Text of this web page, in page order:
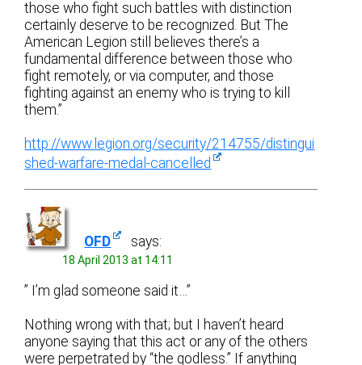
those who fight such battles with distinction
certainly deserve to be recognized. But The
American Legion still believes there’s a
fundamental difference between those who
fight remotely, or via computer, and those
fighting against an enemy who is trying to kill
them.”
http://www.legion.org/security/214755/distingui
shed-warfare-medal-cancelled
OFD says:
18 April 2013 at 14:11
” I’m glad someone said it…”
Nothing wrong with that; but I haven’t heard
anyone saying that this act or any of the others
were perpetrated by “the godless.” If anything